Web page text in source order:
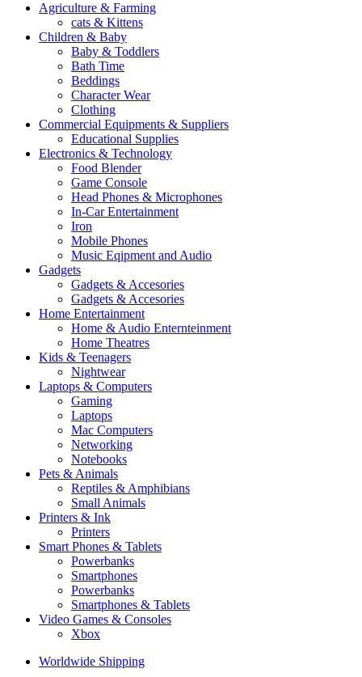
Agriculture & Farming
cats & Kittens
Children & Baby
Baby & Toddlers
Bath Time
Beddings
Character Wear
Clothing
Commercial Equipments & Suppliers
Educational Supplies
Electronics & Technology
Food Blender
Game Console
Head Phones & Microphones
In-Car Entertainment
Iron
Mobile Phones
Music Eqipment and Audio
Gadgets
Gadgets & Accesories
Gadgets & Accesories
Home Entertainment
Home & Audio Enternteinment
Home Theatres
Kids & Teenagers
Nightwear
Laptops & Computers
Gaming
Laptops
Mac Computers
Networking
Notebooks
Pets & Animals
Reptiles & Amphibians
Small Animals
Printers & Ink
Printers
Smart Phones & Tablets
Powerbanks
Smartphones
Powerbanks
Smartphones & Tablets
Video Games & Consoles
Xbox
Worldwide Shipping